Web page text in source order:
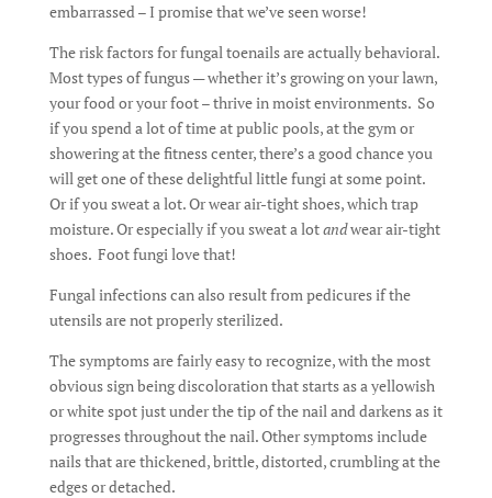
embarrassed – I promise that we’ve seen worse!
The risk factors for fungal toenails are actually behavioral.
Most types of fungus — whether it’s growing on your lawn,
your food or your foot – thrive in moist environments. So
if you spend a lot of time at public pools, at the gym or
showering at the fitness center, there’s a good chance you
will get one of these delightful little fungi at some point.
Or if you sweat a lot. Or wear air-tight shoes, which trap
moisture. Or especially if you sweat a lotandwear air-tight
shoes. Foot fungi love that!
Fungal infections can also result from pedicures if the
utensils are not properly sterilized.
The symptoms are fairly easy to recognize, with the most
obvious sign being discoloration that starts as a yellowish
or white spot just under the tip of the nail and darkens as it
progresses throughout the nail. Other symptoms include
nails that are thickened, brittle, distorted, crumbling at the
edges or detached.